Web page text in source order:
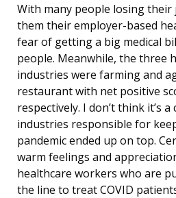
With many people losing their
them their employer-based
fear of getting a big medical
people. Meanwhile, the three
industries were farming and
restaurant with net positive
respectively. I don’t think it’s
industries responsible for
pandemic ended up on top.
warm feelings and
healthcare workers who are
the line to treat COVID